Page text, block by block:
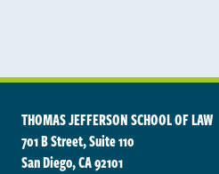
THOMAS JEFFERSON SCHOOL OF LAW
701 B Street, Suite 110
San Diego, CA 92101